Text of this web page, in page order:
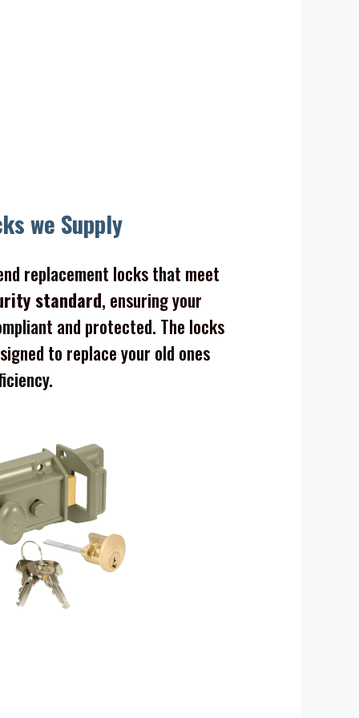
we Supply
replacement locks that meet
standard, ensuring your
and protected. The locks
to replace your old ones